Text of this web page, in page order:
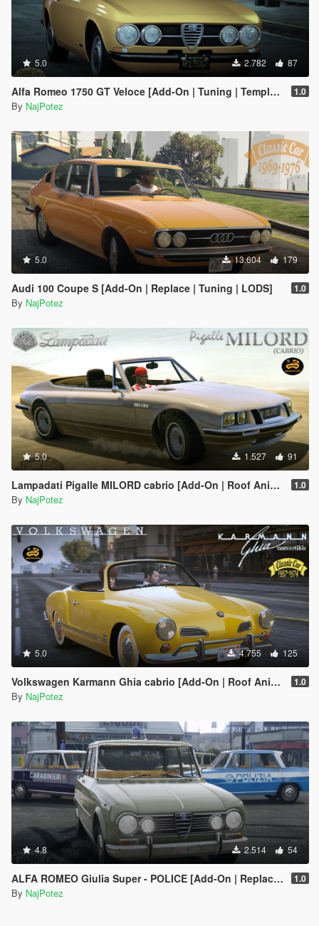
5.0 2.782 87
Alfa Romeo 1750 GT Veloce [Add-On | Tuning | Template | LODs] 1.0
By NajPotez
5.0 13.604 179
Audi 100 Coupe S [Add-On | Replace | Tuning | LODS] 1.0
By NajPotez
5.0 1.527 91
Lampadati Pigalle MILORD cabrio [Add-On | Roof Animation | LODs] 1.0
By NajPotez
5.0 4.755 125
Volkswagen Karmann Ghia cabrio [Add-On | Roof Animation | LODs] 1.0
By NajPotez
4.8 2.514 54
ALFA ROMEO Giulia Super - POLICE [Add-On | Replace | Livery | Template] 1.0
By NajPotez